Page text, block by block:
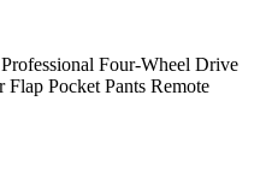
Four-Wheel Drive
Pocket Pants Remote